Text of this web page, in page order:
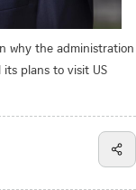
why the administration
plans to visit US